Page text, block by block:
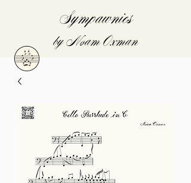
Sympawnies
by Noam Oxman